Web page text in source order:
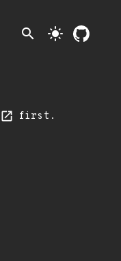
search light_mode
first.